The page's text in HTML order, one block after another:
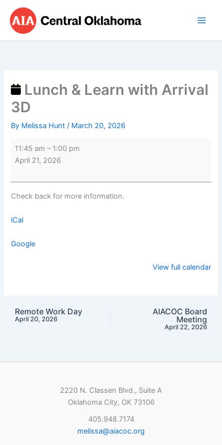
content
Lunch & Learn with Arrival
3D
By Melissa Hunt/ March 20, 2026
Lunch
&
Learn
with
11:45 am – 1:00 pm
April 21, 2026
Check back for more information.
iCal
Google
View full calendar
Remote Work Day
April 20, 2026
AIACOC Board
Meeting
April 22, 2026
2220 N. Classen Blvd., Suite A
Oklahoma City, OK 73106
405.948.7174
melissa@aiacoc.org